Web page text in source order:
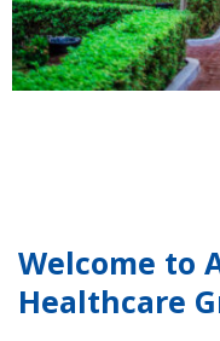
Welcome to
Healthcare